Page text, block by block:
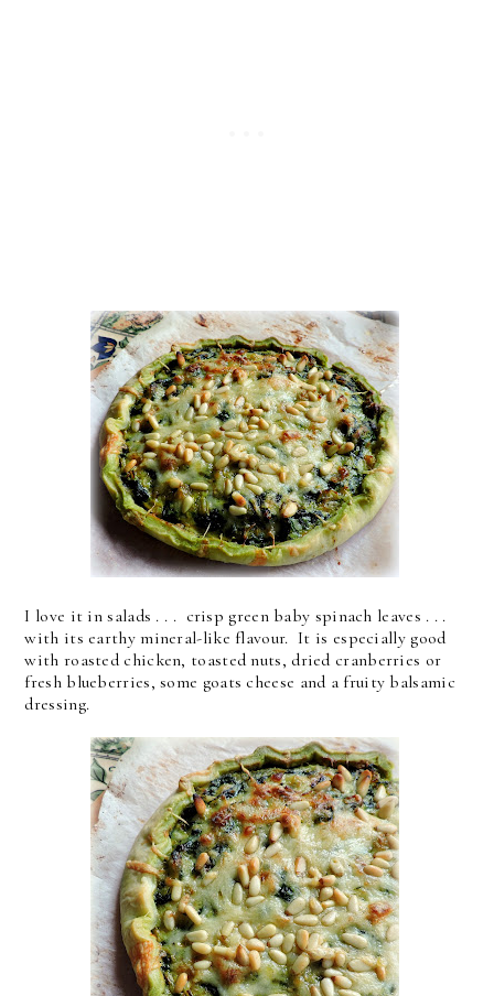
I love it in salads . . . crisp green baby spinach leaves . . .
with its earthy mineral-like flavour. It is especially good
with roasted chicken, toasted nuts, dried cranberries or
fresh blueberries, some goats cheese and a fruity balsamic
dressing.